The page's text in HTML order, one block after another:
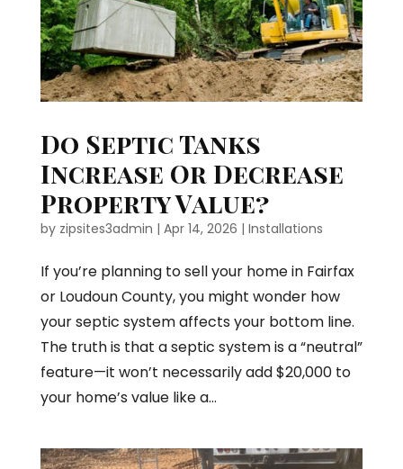
Do Septic Tanks
Increase Or Decrease
Property Value?
by zipsites3admin | Apr 14, 2026 | Installations
If you’re planning to sell your home in Fairfax
or Loudoun County, you might wonder how
your septic system affects your bottom line.
The truth is that a septic system is a “neutral”
feature—it won’t necessarily add $20,000 to
your home’s value like a...